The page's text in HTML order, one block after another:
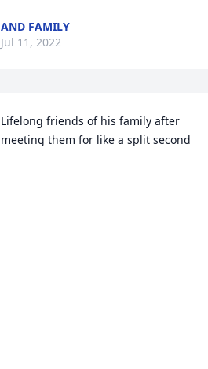
AND FAMILY
Jul 11, 2022
Lifelong friends of his family after
meeting them for like a split second